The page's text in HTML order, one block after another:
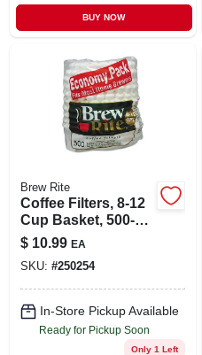
BUY NOW
Brew Rite
Coffee Filters, 8-12
Cup Basket, 500-
count, 12-pk.
$ 10.99 EA
SKU: #250254
In-Store Pickup Available
Ready for Pickup Soon
Only 1 Left